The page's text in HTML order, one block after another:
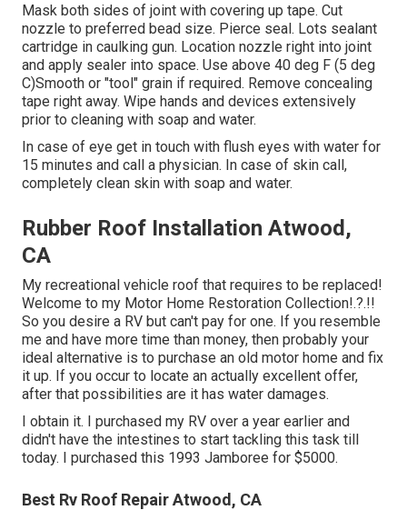
Mask both sides of joint with covering up tape. Cut
nozzle to preferred bead size. Pierce seal. Lots sealant
cartridge in caulking gun. Location nozzle right into joint
and apply sealer into space. Use above 40 deg F (5 deg
C)Smooth or "tool" grain if required. Remove concealing
tape right away. Wipe hands and devices extensively
prior to cleaning with soap and water.
In case of eye get in touch with flush eyes with water for
15 minutes and call a physician. In case of skin call,
completely clean skin with soap and water.
Rubber Roof Installation Atwood,
CA
My recreational vehicle roof that requires to be replaced!
Welcome to my Motor Home Restoration Collection!.?.!!
So you desire a RV but can't pay for one. If you resemble
me and have more time than money, then probably your
ideal alternative is to purchase an old motor home and fix
it up. If you occur to locate an actually excellent offer,
after that possibilities are it has water damages.
I obtain it. I purchased my RV over a year earlier and
didn't have the intestines to start tackling this task till
today. I purchased this 1993 Jamboree for $5000.
Best Rv Roof Repair Atwood, CA